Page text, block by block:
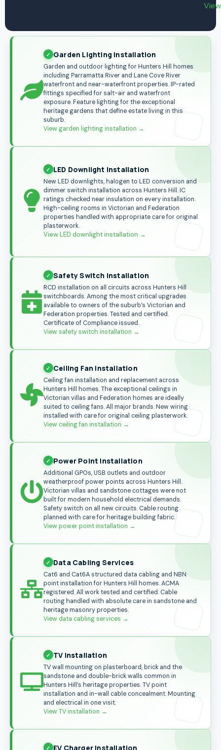
Garden Lighting Installation
Garden and outdoor lighting for Hunters Hill homes
including Parramatta River and Lane Cove River
waterfront and near-waterfront properties. IP-rated
fittings specified for salt-air and waterfront
exposure. Feature lighting for the exceptional
heritage gardens that define estate living in this
suburb.
View garden lighting installation →
LED Downlight Installation
New LED downlights, halogen to LED conversion and
dimmer switch installation across Hunters Hill. IC
ratings checked near insulation on every installation.
High-ceiling rooms in Victorian and Federation
properties handled with appropriate care for original
plasterwork.
View LED downlight installation →
Safety Switch Installation
RCD installation on all circuits across Hunters Hill
switchboards. Among the most critical upgrades
available to owners of the suburb’s Victorian and
Federation properties. Tested and certified.
Certificate of Compliance issued.
View safety switch installation →
Ceiling Fan Installation
Ceiling fan installation and replacement across
Hunters Hill homes. The exceptional ceilings in
Victorian villas and Federation homes are ideally
suited to ceiling fans. All major brands. New wiring
installed with care for original ceiling plasterwork.
View ceiling fan installation →
Power Point Installation
Additional GPOs, USB outlets and outdoor
weatherproof power points across Hunters Hill.
Victorian villas and sandstone cottages were not
built for modern household electrical demands.
Safety switch on all new circuits. Cable routing
planned with care for heritage building fabric.
View power point installation →
Data Cabling Services
Cat6 and Cat6A structured data cabling and NBN
point installation for Hunters Hill homes. ACMA
registered. All work tested and certified. Cable
routing handled with absolute care in sandstone and
heritage masonry properties.
View data cabling services →
TV Installation
TV wall mounting on plasterboard, brick and the
sandstone and double-brick walls common in
Hunters Hill’s heritage properties. TV point
installation and in-wall cable concealment. Mounting
and electrical in one visit.
View TV installation →
EV Charger Installation